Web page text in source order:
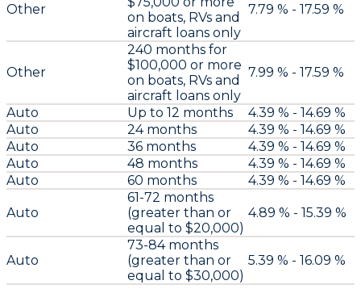
Other
on boats, RVs and
aircraft loans only
7.79 % - 17.59 %
Other
240 months for
$100,000 or more
on boats, RVs and
aircraft loans only
7.99 % - 17.59 %
Auto Up to 12 months
4.39 % - 14.69 %
Auto
24 months
4.39 % - 14.69 %
Auto
36 months
4.39 % - 14.69 %
Auto
48 months
4.39 % - 14.69 %
Auto
60 months 4.39 % - 14.69 %
Auto
61-72 months
(greater than or
equal to $20,000)
4.89 % - 15.39 %
Auto
73-84 months
(greater than or
equal to $30,000)
5.39 % - 16.09 %